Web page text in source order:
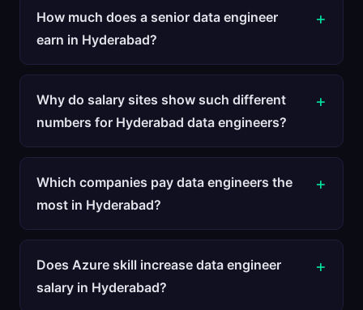
How much does a senior data engineer
earn in Hyderabad?
Why do salary sites show such different
numbers for Hyderabad data engineers?
Which companies pay data engineers the
most in Hyderabad?
Does Azure skill increase data engineer
salary in Hyderabad?